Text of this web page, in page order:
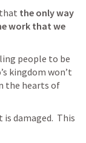
the only way
work that we
people to be
kingdom won’t
the hearts of
damaged.  This